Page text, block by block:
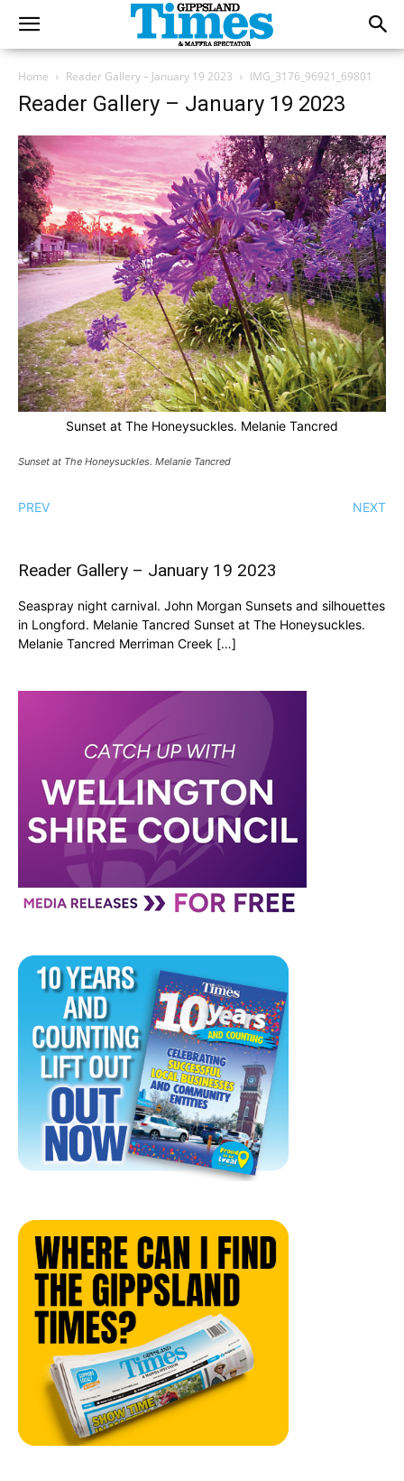
Home Reader Gallery – January 19 2023 IMG_3176_96921_69801
Reader Gallery – January 19 2023
Sunset at The Honeysuckles. Melanie Tancred
Sunset at The Honeysuckles. Melanie Tancred
PREV NEXT
Reader Gallery – January 19 2023
Seaspray night carnival. John Morgan Sunsets and silhouettes
in Longford. Melanie Tancred Sunset at The Honeysuckles.
Melanie Tancred Merriman Creek […]